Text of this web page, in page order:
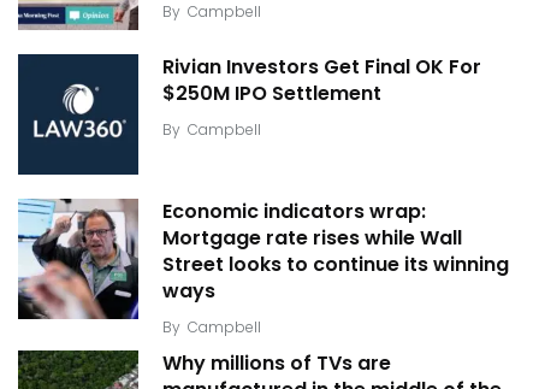
By Campbell
Rivian Investors Get Final OK For
$250M IPO Settlement
By Campbell
Economic indicators wrap:
Mortgage rate rises while Wall
Street looks to continue its winning
ways
By Campbell
Why millions of TVs are